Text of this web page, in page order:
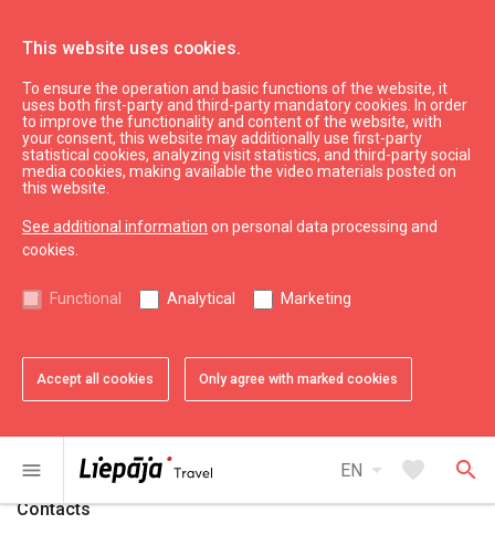
This website uses cookies.
To ensure the operation and basic functions of the website, it
uses both first-party and third-party mandatory cookies. In order
to improve the functionality and content of the website, with
your consent, this website may additionally use first-party
statistical cookies, analyzing visit statistics, and third-party social
media cookies, making available the video materials posted on
this website.
See additional information on personal data processing and
cookies.
Functional Analytical Marketing
Accept all cookies Only agree with marked cookies
menu EN arrow_drop_down favorite search
See & do Culture, art, science
Art shop – gallery "Ludviķis"
chevron_left
1 of 4 favoriteAdd to favorites
2 of 4 favoriteAdd to favorites
3 of 4 favoriteAdd to favorites
4 of 4 favoriteAdd to favorites
Contacts